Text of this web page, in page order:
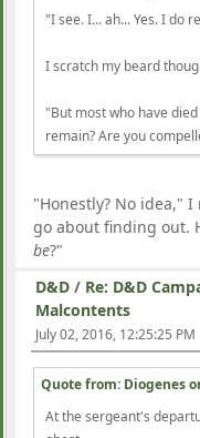
"I see. I... ah... Yes. I do
I scratch my beard
"But most who have
remain? Are you
"Honestly? No idea,"
go about finding out.
be?"
D&D / Re: D&D
Malcontents
July 02, 2016, 12:25:25 PM
Quote from: Diogenes
At the sergeant's